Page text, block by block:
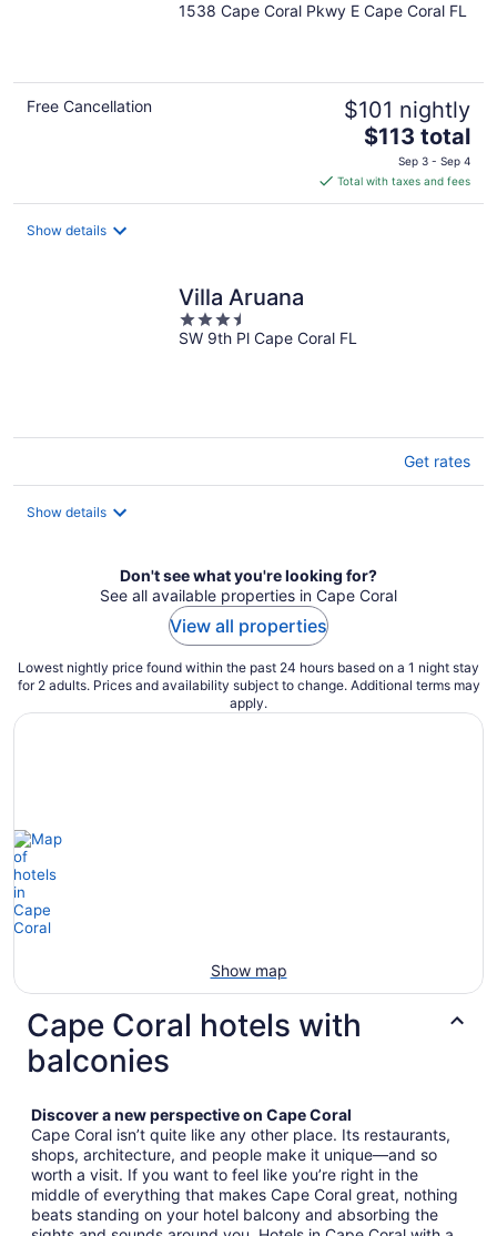
out
1538 Cape Coral Pkwy E Cape Coral FL
Free Cancellation $101 nightly
The
price
is
$113
$113 total
Sep 3 - Sep 4
Total with taxes and fees
Show details
Villa Aruana
3.5
out
SW 9th Pl Cape Coral FL
Get rates
Show details
Don't see what you're looking for?
See all available properties in Cape Coral
View all properties
Lowest nightly price found within the past 24 hours based on a 1 night stay
for 2 adults. Prices and availability subject to change. Additional terms may
apply.
Show map
Cape Coral hotels with
balconies
Discover a new perspective on Cape Coral
Cape Coral isn’t quite like any other place. Its restaurants,
shops, architecture, and people make it unique—and so
worth a visit. If you want to feel like you’re right in the
middle of everything that makes Cape Coral great, nothing
beats standing on your hotel balcony and absorbing the